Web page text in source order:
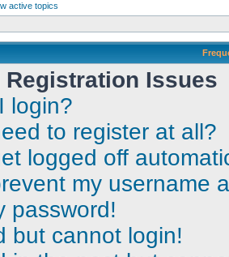
active topics
Registration Issues
login?
to register at all?
logged off
my username
password!
but cannot login!